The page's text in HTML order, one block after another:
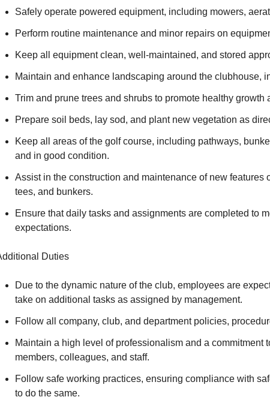
Safely operate powered equipment, including mowers,
Perform routine maintenance and minor repairs on
Keep all equipment clean, well-maintained, and stored
Maintain and enhance landscaping around the clubhouse,
Trim and prune trees and shrubs to promote healthy growth
Prepare soil beds, lay sod, and plant new vegetation as
Keep all areas of the golf course, including pathways,
and in good condition.
Assist in the construction and maintenance of new features
tees, and bunkers.
Ensure that daily tasks and assignments are completed to
expectations.
Duties
Due to the dynamic nature of the club, employees are
take on additional tasks as assigned by management.
Follow all company, club, and department policies,
Maintain a high level of professionalism and a commitment
members, colleagues, and staff.
Follow safe working practices, ensuring compliance with
to do the same.